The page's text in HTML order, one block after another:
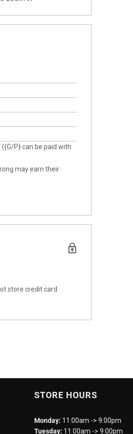
P} can be paid with
may earn their
store credit card
STORE HOURS
Monday: 11:00am -> 9:00pm
Tuesday: 11:00am -> 9:00pm